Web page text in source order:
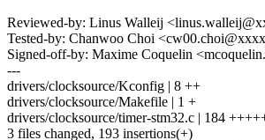
Reviewed-by: Linus Walleij
Tested-by: Chanwoo Choi
Signed-off-by: Maxime Coquelin
---
drivers/clocksource/Kconfig | 8 ++
drivers/clocksource/Makefile | 1 +
drivers/clocksource/timer-stm32.c | 184
3 files changed, 193 insertions(+)